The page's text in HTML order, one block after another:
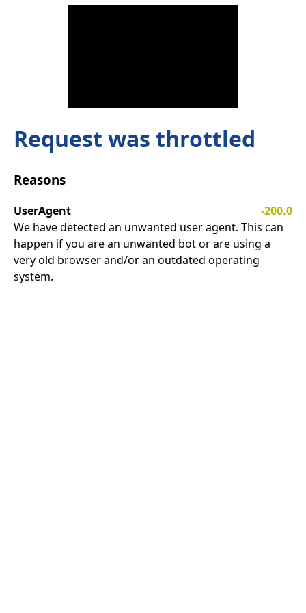
Request was throttled
Reasons
UserAgent
-200.0
We have detected an unwanted user agent. This can
happen if you are an unwanted bot or are using a
very old browser and/or an outdated operating
system.